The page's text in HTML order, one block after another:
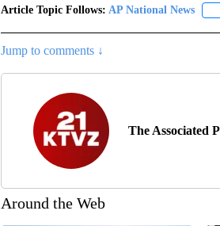
Article Topic Follows: AP National News
Jump to comments ↓
The Associated
Around the Web